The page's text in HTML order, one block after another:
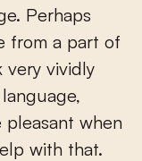
Perhaps
from a part of
very vividly
pleasant when
with that.